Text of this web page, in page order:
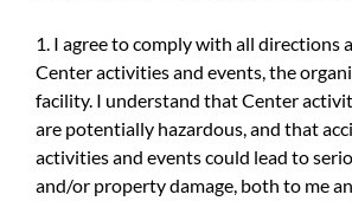
1. I agree to comply with all directions
Center activities and events, the
facility. I understand that Center
are potentially hazardous, and that
activities and events could lead to
and/or property damage, both to me